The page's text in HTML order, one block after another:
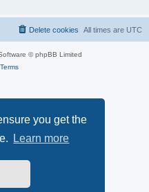
you get the
Learn more
All times are UTC
Delete cookies
© phpBB Limited
Terms